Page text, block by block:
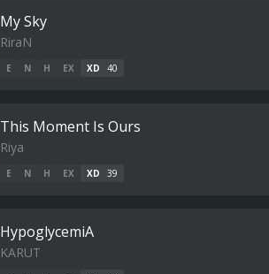
My Sky
RiraN
E N H EX XD 40
This Moment Is Ours
Riya
E N H EX XD 39
HypoglycemiA
KARUT